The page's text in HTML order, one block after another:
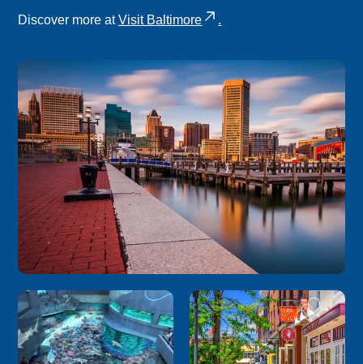
Discover more atVisit Baltimore .